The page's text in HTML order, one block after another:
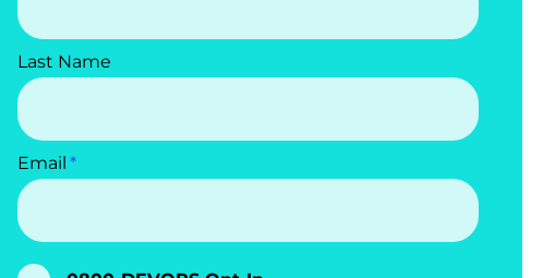
Last Name
Email